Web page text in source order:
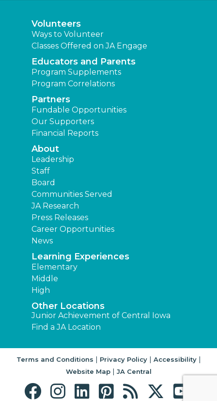
Volunteers
Ways to Volunteer
Classes Offered on JA Engage
Educators and Parents
Program Supplements
Program Correlations
Partners
Fundable Opportunities
Our Supporters
Financial Reports
About
Leadership
Staff
Board
Communities Served
JA Research
Press Releases
Career Opportunities
News
Learning Experiences
Elementary
Middle
High
Other Locations
Junior Achievement of Central Iowa
Find a JA Location
Terms and Conditions | Privacy Policy| Accessibility|
Website Map| JA Central